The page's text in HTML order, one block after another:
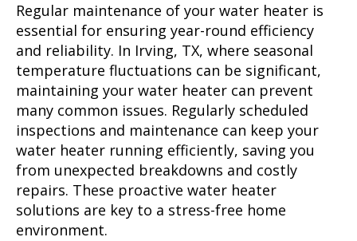
Regular maintenance of your water heater is
essential for ensuring year-round efficiency
and reliability. In Irving, TX, where seasonal
temperature fluctuations can be significant,
maintaining your water heater can prevent
many common issues. Regularly scheduled
inspections and maintenance can keep your
water heater running efficiently, saving you
from unexpected breakdowns and costly
repairs. These proactive water heater
solutions are key to a stress-free home
environment.